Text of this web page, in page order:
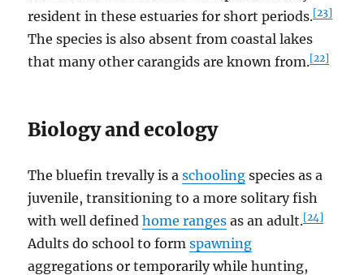
resident in these estuaries for short periods.[23]
The species is also absent from coastal lakes
that many other carangids are known from.[22]
Biology and ecology
The bluefin trevally is aschooling species as a
juvenile, transitioning to a more solitary fish
with well definedhome ranges as an adult.[24]
Adults do school to formspawning
aggregations or temporarily while hunting,